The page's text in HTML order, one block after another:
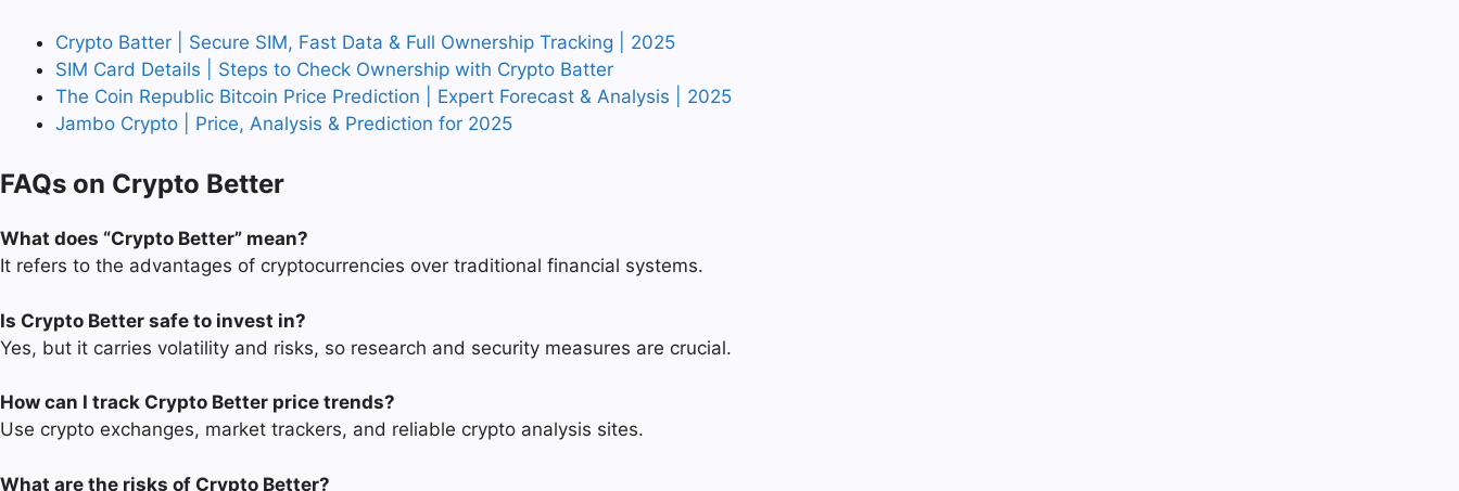
Crypto Batter | Secure SIM, Fast Data & Full Ownership Tracking | 2025
SIM Card Details | Steps to Check Ownership with Crypto Batter
The Coin Republic Bitcoin Price Prediction | Expert Forecast & Analysis | 2025
Jambo Crypto | Price, Analysis & Prediction for 2025
FAQs on Crypto Better
What does “Crypto Better” mean?
It refers to the advantages of cryptocurrencies over traditional financial systems.
Is Crypto Better safe to invest in?
Yes, but it carries volatility and risks, so research and security measures are crucial.
How can I track Crypto Better price trends?
Use crypto exchanges, market trackers, and reliable crypto analysis sites.
What are the risks of Crypto Better?